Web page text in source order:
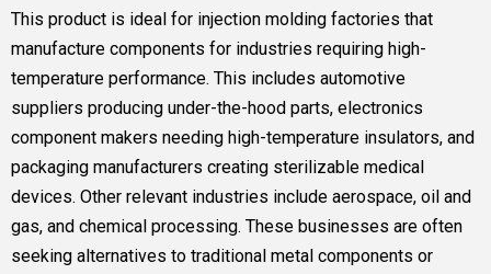
This product is ideal for injection molding factories that
manufacture components for industries requiring high-
temperature performance. This includes automotive
suppliers producing under-the-hood parts, electronics
component makers needing high-temperature insulators, and
packaging manufacturers creating sterilizable medical
devices. Other relevant industries include aerospace, oil and
gas, and chemical processing. These businesses are often
seeking alternatives to traditional metal components or